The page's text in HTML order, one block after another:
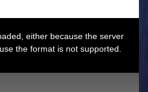
either because the server
the format is not supported.